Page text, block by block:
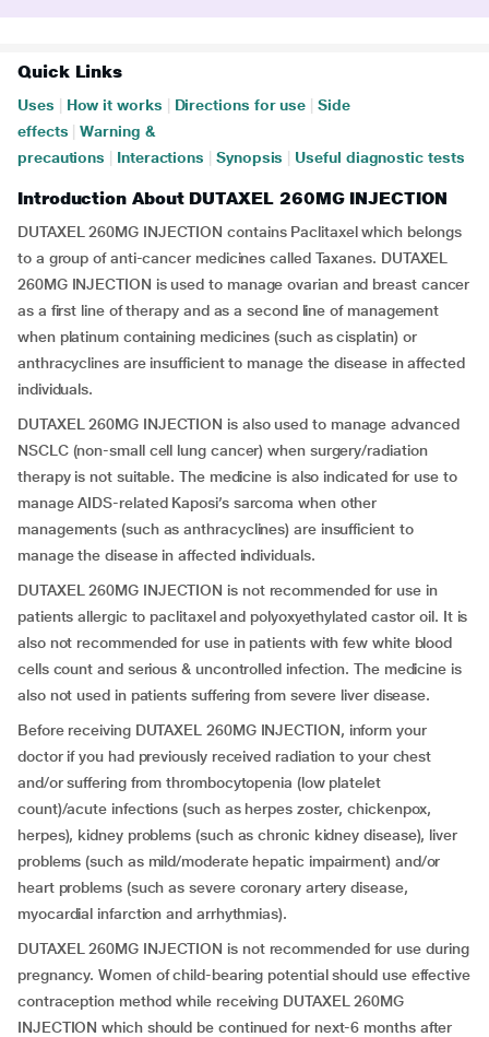
Quick Links
Uses How it works Directions for use
Side
effects
Warning &
precautions
Interactions Synopsis Useful diagnostic tests
Introduction About DUTAXEL 260MG INJECTION
DUTAXEL 260MG INJECTION contains Paclitaxel which belongs
to a group of anti-cancer medicines called Taxanes. DUTAXEL
260MG INJECTION is used to manage ovarian and breast cancer
as a first line of therapy and as a second line of management
when platinum containing medicines (such as cisplatin) or
anthracyclines are insufficient to manage the disease in affected
individuals.
DUTAXEL 260MG INJECTION is also used to manage advanced
NSCLC (non-small cell lung cancer) when surgery/radiation
therapy is not suitable. The medicine is also indicated for use to
manage AIDS-related Kaposi’s sarcoma when other
managements (such as anthracyclines) are insufficient to
manage the disease in affected individuals.
DUTAXEL 260MG INJECTION is not recommended for use in
patients allergic to paclitaxel and polyoxyethylated castor oil. It is
also not recommended for use in patients with few white blood
cells count and serious & uncontrolled infection. The medicine is
also not used in patients suffering from severe liver disease.
Before receiving DUTAXEL 260MG INJECTION, inform your
doctor if you had previously received radiation to your chest
and/or suffering from thrombocytopenia (low platelet
count)/acute infections (such as herpes zoster, chickenpox,
herpes), kidney problems (such as chronic kidney disease), liver
problems (such as mild/moderate hepatic impairment) and/or
heart problems (such as severe coronary artery disease,
myocardial infarction and arrhythmias).
DUTAXEL 260MG INJECTION is not recommended for use during
pregnancy. Women of child-bearing potential should use effective
contraception method while receiving DUTAXEL 260MG
INJECTION which should be continued for next-6 months after